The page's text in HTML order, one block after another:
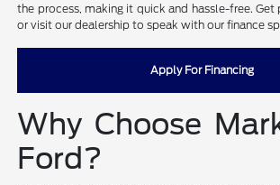
the process, making it quick and hassle-free.
or visit our dealership to speak with our finance
Apply For Financing
Why Choose
Ford?